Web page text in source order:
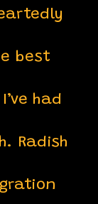
best
had
Radish